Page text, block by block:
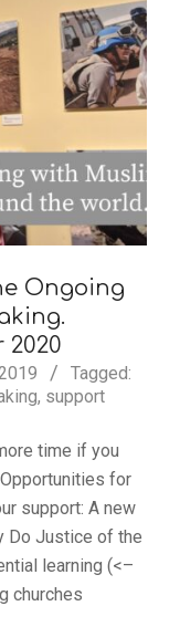
Ongoing
Tagged:
, support
time if you
for
support: A new
Do Justice of the
learning (<–
churches